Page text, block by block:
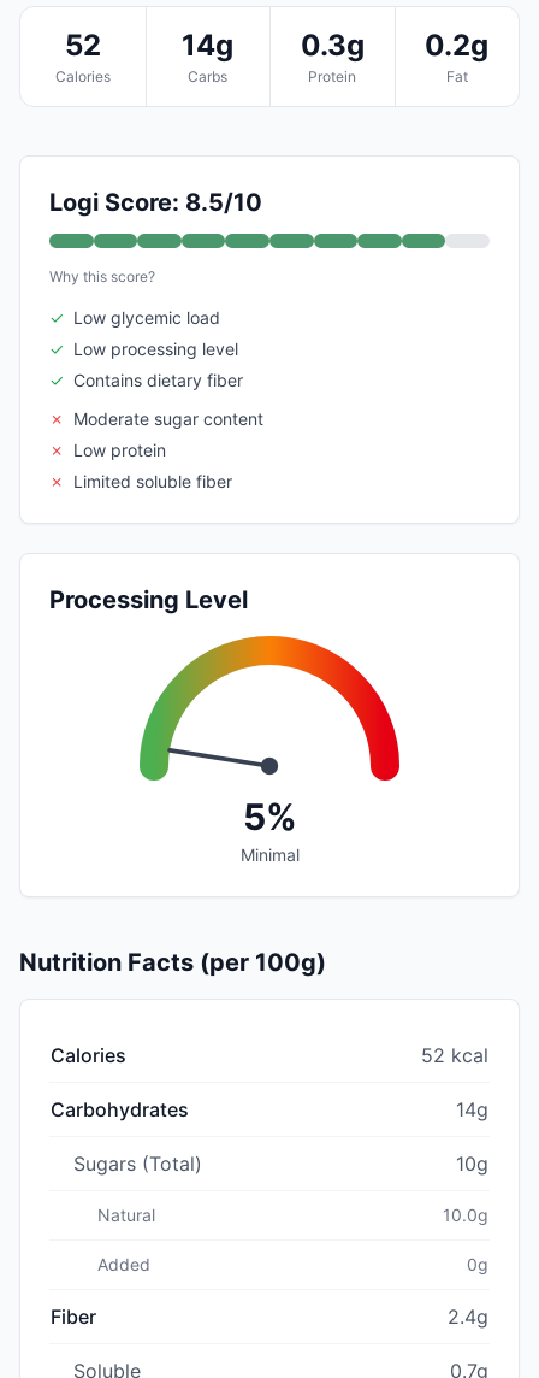
52
Calories
14g
Carbs
0.3g
Protein
0.2g
Fat
Logi Score: 8.5/10
Why this score?
✓ Low glycemic load
✓ Low processing level
✓ Contains dietary fiber
✗
Moderate sugar content
✗
Low protein
✗
Limited soluble fiber
Processing Level
5%
Minimal
Nutrition Facts (per 100g)
Calories 52 kcal
Carbohydrates 14g
Sugars (Total) 10g
Natural 10.0g
Added 0g
Fiber 2.4g
Soluble 0.7g